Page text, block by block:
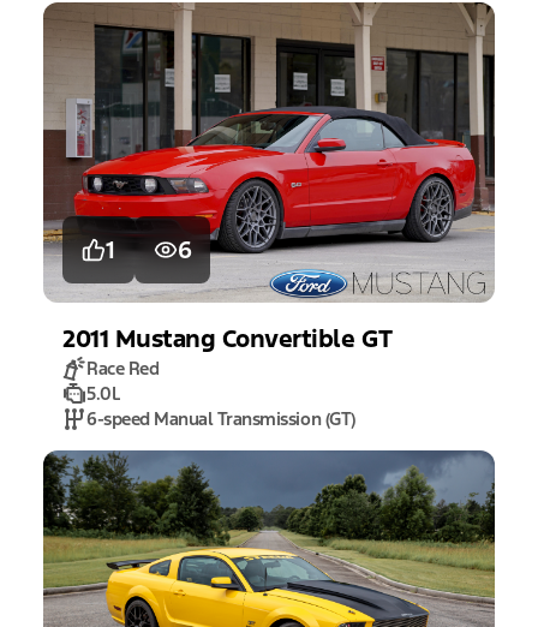
1 6
2011 Mustang Convertible GT
Race Red
5.0L
6-speed Manual Transmission (GT)